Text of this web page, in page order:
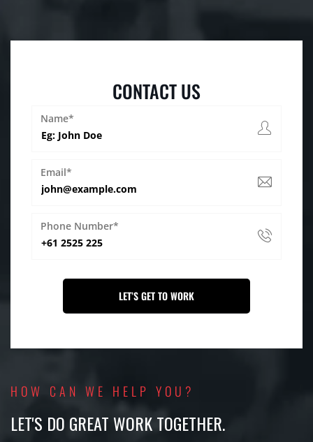
CONTACT US
Name*
Email*
Phone Number*
HOW CAN WE HELP YOU?
LET'S DO GREAT WORK TOGETHER.